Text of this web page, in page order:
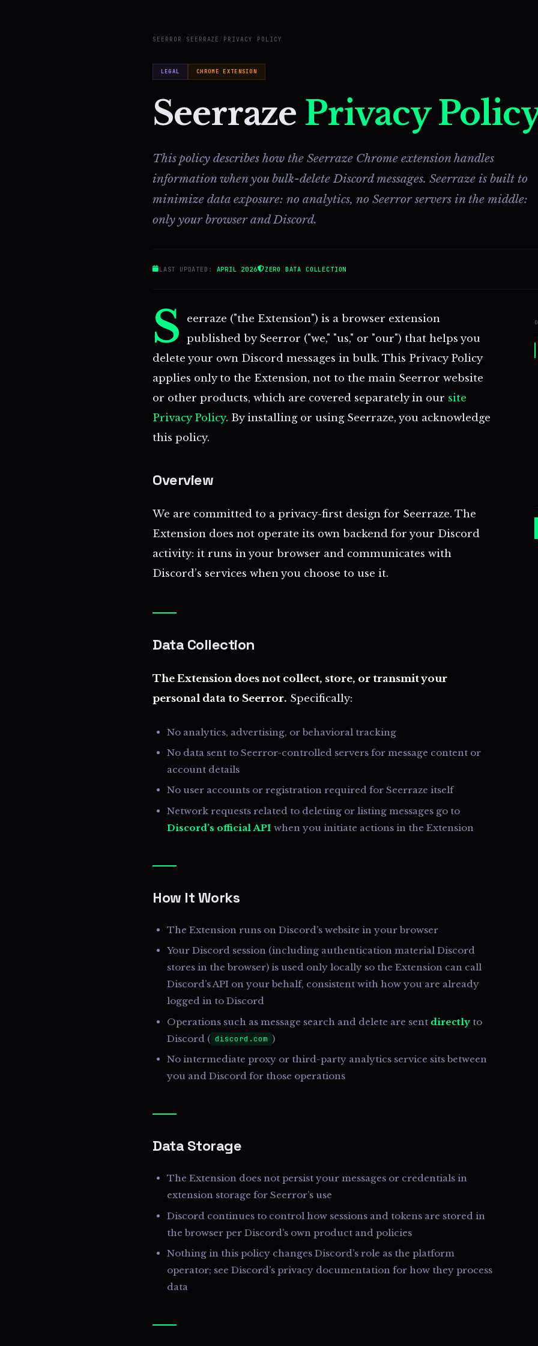
SEERROR / SEERRAZE / PRIVACY POLICY
LEGAL CHROME EXTENSION
Seerraze Privacy
This policy describes how the Seerraze Chrome extension handles
information when you bulk-delete Discord messages. Seerraze is built to
minimize data exposure: no analytics, no Seerror servers in the middle:
only your browser and Discord.
LAST UPDATED: APRIL 2026 ZERO DATA COLLECTION
S
eerraze ("the Extension") is a browser extension
published by Seerror ("we," "us," or "our") that helps you
delete your own Discord messages in bulk. This Privacy Policy
applies only to the Extension, not to the main Seerror website
or other products, which are covered separately in our site
Privacy Policy. By installing or using Seerraze, you acknowledge
this policy.
Overview
We are committed to a privacy-first design for Seerraze. The
Extension does not operate its own backend for your Discord
activity: it runs in your browser and communicates with
Discord’s services when you choose to use it.
Data Collection
The Extension does not collect, store, or transmit your
personal data to Seerror. Specifically:
No analytics, advertising, or behavioral tracking
No data sent to Seerror-controlled servers for message content or
account details
No user accounts or registration required for Seerraze itself
Network requests related to deleting or listing messages go to
Discord’s official API when you initiate actions in the Extension
How It Works
The Extension runs on Discord’s website in your browser
Your Discord session (including authentication material Discord
stores in the browser) is used only locally so the Extension can call
Discord’s API on your behalf, consistent with how you are already
logged in to Discord
Operations such as message search and delete are sent directly to
Discord ( discord.com )
No intermediate proxy or third-party analytics service sits between
you and Discord for those operations
Data Storage
The Extension does not persist your messages or credentials in
extension storage for Seerror’s use
Discord continues to control how sessions and tokens are stored in
the browser per Discord’s own product and policies
Nothing in this policy changes Discord’s role as the platform
operator; see Discord’s privacy documentation for how they process
data